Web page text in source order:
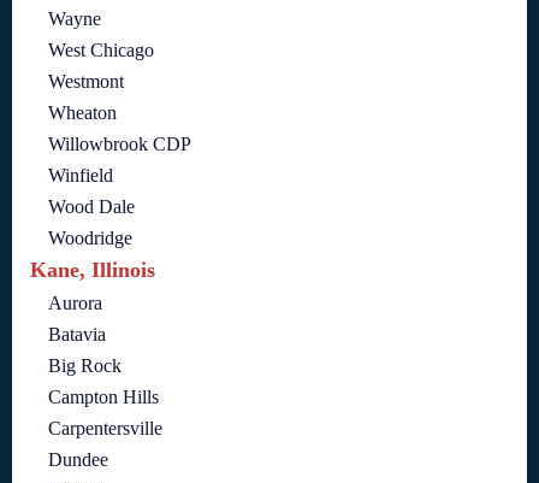
Wayne
West Chicago
Westmont
Wheaton
Willowbrook CDP
Winfield
Wood Dale
Woodridge
Kane, Illinois
Aurora
Batavia
Big Rock
Campton Hills
Carpentersville
Dundee